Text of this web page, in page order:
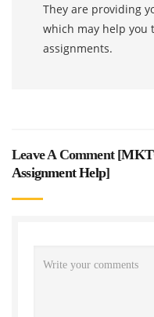
They are providing
which may help you
assignments.
Leave A Comment [
Assignment Help]